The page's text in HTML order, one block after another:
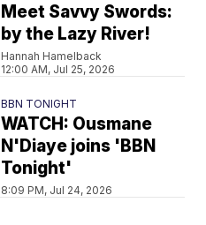
Meet Savvy Swords:
by the Lazy River!
Hannah Hamelback
12:00 AM, Jul 25, 2026
BBN TONIGHT
WATCH: Ousmane
N'Diaye joins 'BBN
Tonight'
8:09 PM, Jul 24, 2026